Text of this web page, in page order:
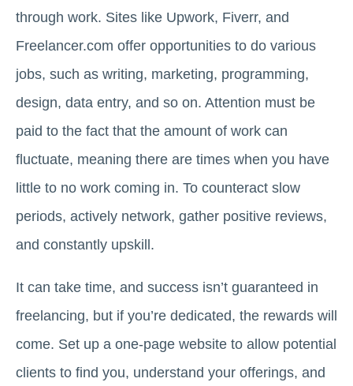
through work. Sites like Upwork, Fiverr, and
Freelancer.com offer opportunities to do various
jobs, such as writing, marketing, programming,
design, data entry, and so on. Attention must be
paid to the fact that the amount of work can
fluctuate, meaning there are times when you have
little to no work coming in. To counteract slow
periods, actively network, gather positive reviews,
and constantly upskill.
It can take time, and success isn’t guaranteed in
freelancing, but if you’re dedicated, the rewards will
come. Set up a one-page website to allow potential
clients to find you, understand your offerings, and